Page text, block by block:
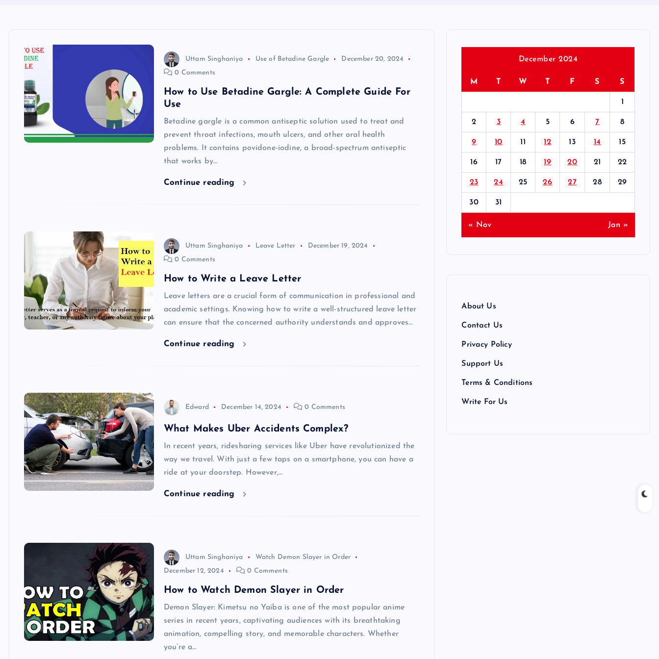
Uttam Singhaniya Use of Betadine Gargle
December 20, 2024
0 Comments
How to Use Betadine Gargle: A Complete Guide For
Use
Betadine gargle is a common antiseptic solution used to treat and
prevent throat infections, mouth ulcers, and other oral health
problems. It contains povidone-iodine, a broad-spectrum antiseptic
that works by…
Continue reading
Uttam Singhaniya Leave Letter
December 19, 2024
0 Comments
How to Write a Leave Letter
Leave letters are a crucial form of communication in professional and
academic settings. Knowing how to write a well-structured leave letter
can ensure that the concerned authority understands and approves…
Continue reading
Edward December 14, 2024 0 Comments
What Makes Uber Accidents Complex?
In recent years, ridesharing services like Uber have revolutionized the
way we travel. With just a few taps on a smartphone, you can have a
ride at your doorstep. However,…
Continue reading
Uttam Singhaniya
Watch Demon Slayer in Order
December 12, 2024
0 Comments
How to Watch Demon Slayer in Order
Demon Slayer: Kimetsu no Yaiba is one of the most popular anime
series in recent years, captivating audiences with its breathtaking
animation, compelling story, and memorable characters. Whether
you’re a…
December 2024
M T W T F S S
1
2 3 4 5 6 7 8
9 10 11 12 13 14 15
16 17 18 19 20 21 22
23 24 25 26 27 28 29
30 31
« Nov Jan »
About Us
Contact Us
Privacy Policy
Support Us
Terms & Conditions
Write For Us